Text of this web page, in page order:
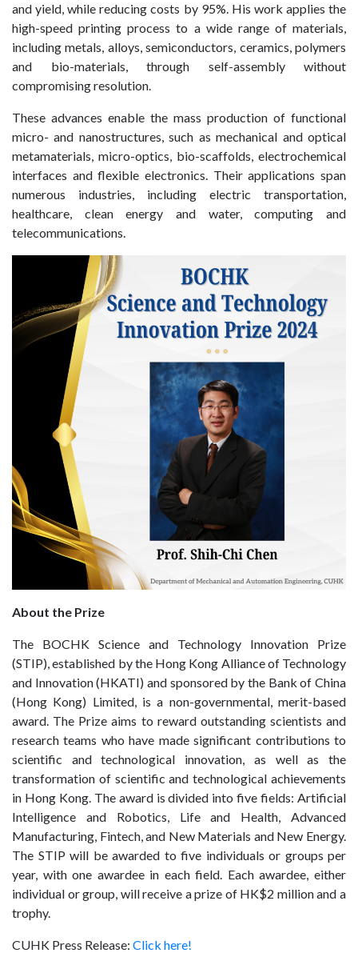
and yield, while reducing costs by 95%. His work applies the
high-speed printing process to a wide range of materials,
including metals, alloys, semiconductors, ceramics, polymers
and bio-materials, through self-assembly without
compromising resolution.
These advances enable the mass production of functional
micro- and nanostructures, such as mechanical and optical
metamaterials, micro-optics, bio-scaffolds, electrochemical
interfaces and flexible electronics. Their applications span
numerous industries, including electric transportation,
healthcare, clean energy and water, computing and
telecommunications.
About the Prize
The BOCHK Science and Technology Innovation Prize
(STIP), established by the Hong Kong Alliance of Technology
and Innovation (HKATI) and sponsored by the Bank of China
(Hong Kong) Limited, is a non-governmental, merit-based
award. The Prize aims to reward outstanding scientists and
research teams who have made significant contributions to
scientific and technological innovation, as well as the
transformation of scientific and technological achievements
in Hong Kong. The award is divided into five fields: Artificial
Intelligence and Robotics, Life and Health, Advanced
Manufacturing, Fintech, and New Materials and New Energy.
The STIP will be awarded to five individuals or groups per
year, with one awardee in each field. Each awardee, either
individual or group, will receive a prize of HK$2 million and a
trophy.
CUHK Press Release: Click here!